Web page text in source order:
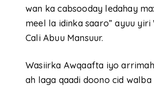
wan ka cabsooday ledahay
meel la idinka saaro” ayuu
Cali Abuu Mansuur.
Wasiirka Awqaafta iyo
ah laga qaadi doono cid